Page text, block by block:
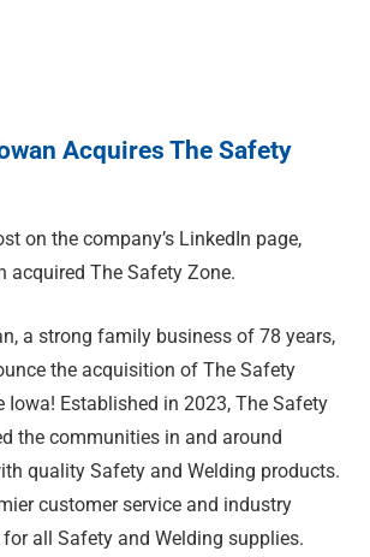
Acquires The Safety
on the company’s LinkedIn page,
acquired The Safety Zone.
a strong family business of 78 years,
the acquisition of The Safety
Iowa! Established in 2023, The Safety
the communities in and around
quality Safety and Welding products.
customer service and industry
all Safety and Welding supplies.